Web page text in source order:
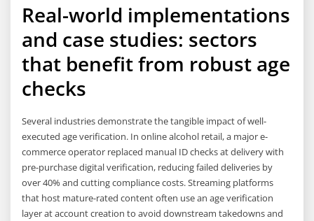
Real-world implementations
and case studies: sectors
that benefit from robust age
checks
Several industries demonstrate the tangible impact of well-
executed age verification. In online alcohol retail, a major e-
commerce operator replaced manual ID checks at delivery with
pre-purchase digital verification, reducing failed deliveries by
over 40% and cutting compliance costs. Streaming platforms
that host mature-rated content often use an age verification
layer at account creation to avoid downstream takedowns and